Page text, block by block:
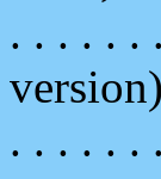
. . . . . .
. . . . . .